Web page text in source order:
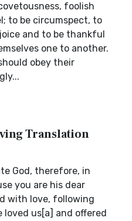
foolish
to be circumspect, to
and to be thankful
one to another.
obey their
Translation
God, therefore, in
you are his dear
with love, following
loved us[a] and offered